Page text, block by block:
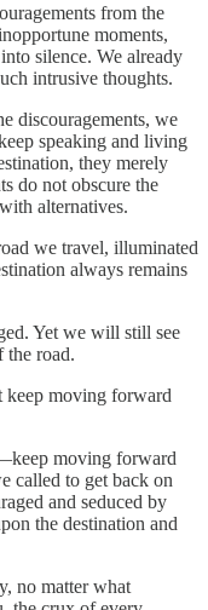
from the
moments,
silence. We already
intrusive thoughts.
discouragements, we
speaking and living
they merely
do not obscure the
alternatives.
we travel, illuminated
always remains
Yet we will still see
the road.
keep moving forward
moving forward
called to get back on
and seduced by
the destination and
no matter what